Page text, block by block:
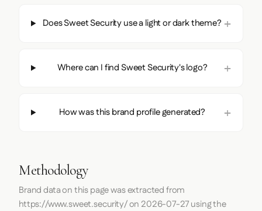
Does Sweet Security use a light or dark theme?
Where can I find Sweet Security's logo?
How was this brand profile generated?
Methodology
Brand data on this page was extracted from
https://www.sweet.security/on 2026-07-27using the